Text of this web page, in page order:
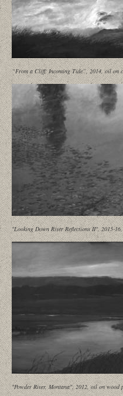
“From a Cliff: Incoming Tide”, 2014, oil on
"Looking Down River Reflections II", 2015-
"Powder River, Montana", 2012, oil on wood